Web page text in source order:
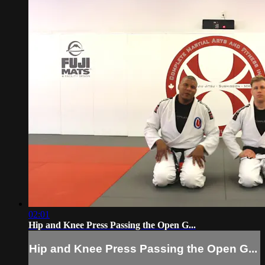
02:01
Hip and Knee Press Passing the Open G...
Hip and Knee Press Passing the Open G...